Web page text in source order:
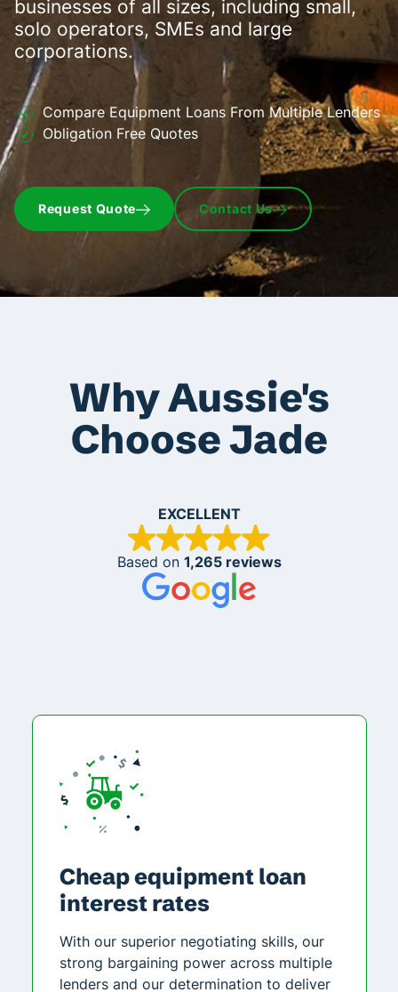
businesses of all sizes, including small,
solo operators, SMEs and large
corporations.
Compare Equipment Loans From Multiple Lenders
Obligation Free Quotes
Request Quote Contact Us
Why Aussie's
Choose Jade
EXCELLENT
Based on 1,265 reviews
Cheap equipment loan
interest rates
With our superior negotiating skills, our
strong bargaining power across multiple
lenders and our determination to deliver